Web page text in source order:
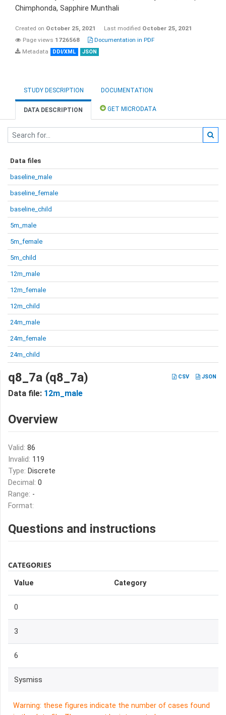
Chimphonda, Sapphire Munthali
Created on October 25, 2021 Last modified October 25, 2021
Page views 1726568
Documentation in PDF
Metadata
DDI/XML JSON
STUDY DESCRIPTION DOCUMENTATION
DATA DESCRIPTION GET MICRODATA
Data files
baseline_male
baseline_female
baseline_child
5m_male
5m_female
5m_child
12m_male
12m_female
12m_child
24m_male
24m_female
24m_child
CSV JSON
q8_7a (q8_7a)
Data file: 12m_male
Overview
Valid: 86
Invalid: 119
Type: Discrete
Decimal: 0
Range: -
Format:
Questions and instructions
CATEGORIES
Value Category
0
3
6
Sysmiss
Warning: these figures indicate the number of cases found